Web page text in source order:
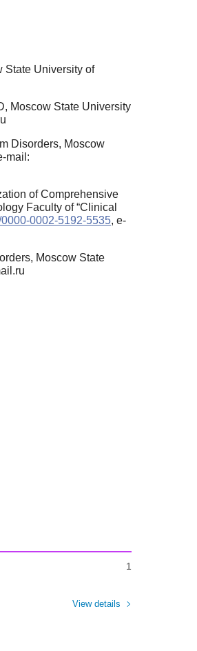
State University of
Moscow State University
Disorders, Moscow
mail:
of Comprehensive
Faculty of “Clinical
0002-5192-5535, e-
Moscow State
1
View details